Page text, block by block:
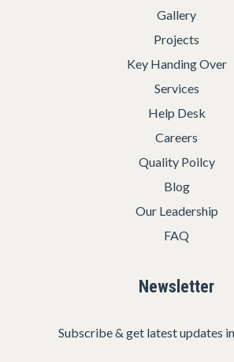
Gallery
Projects
Key Handing Over
Services
Help Desk
Careers
Quality Poilcy
Blog
Our Leadership
FAQ
Newsletter
Subscribe & get latest updates